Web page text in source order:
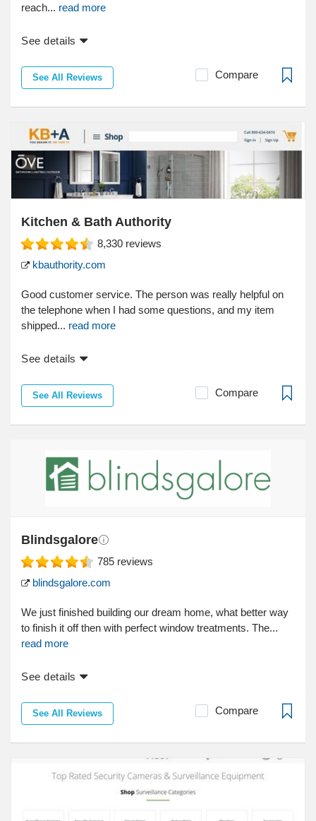
reach... read more
See details
See All Reviews Compare
Kitchen & Bath Authority
8,330 reviews
kbauthority.com
Good customer service. The person was really helpful on
the telephone when I had some questions, and my item
shipped... read more
See details
See All Reviews Compare
Blindsgalore
785 reviews
blindsgalore.com
We just finished building our dream home, what better way
to finish it off then with perfect window treatments. The...
read more
See details
See All Reviews Compare